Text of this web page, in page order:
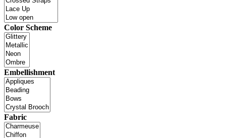
Color Scheme
Embellishment
Fabric